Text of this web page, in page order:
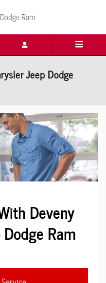
Ram
Jeep Dodge
Deveny
Ram